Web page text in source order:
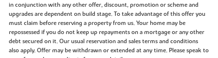
in conjunction with any other offer, discount, promotion or scheme and
upgrades are dependent on build stage. To take advantage of this offer you
must claim before reserving a property from us. Your home may be
repossessed if you do not keep up repayments on a mortgage or any other
debt secured on it. Our usual reservation and sales terms and conditions
also apply. Offer may be withdrawn or extended at any time. Please speak to